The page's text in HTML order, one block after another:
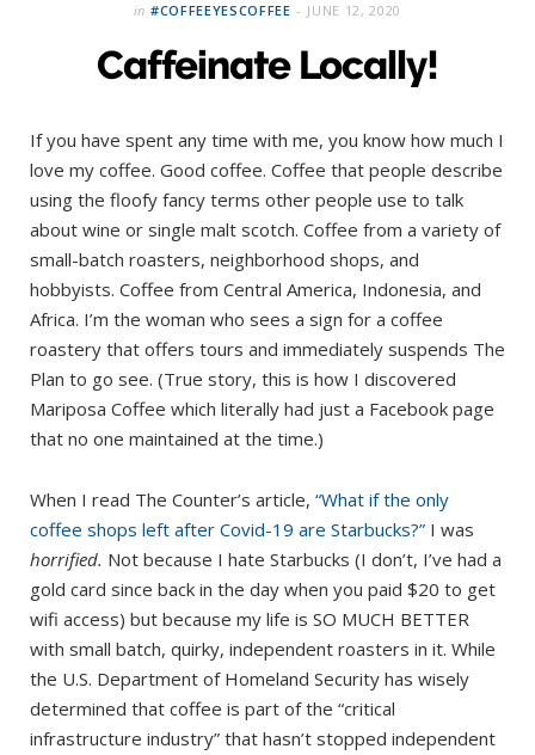
in #COFFEEYESCOFFEE JUNE 12, 2020
Caffeinate Locally!
If you have spent any time with me, you know how much I
love my coffee. Good coffee. Coffee that people describe
using the floofy fancy terms other people use to talk
about wine or single malt scotch. Coffee from a variety of
small-batch roasters, neighborhood shops, and
hobbyists. Coffee from Central America, Indonesia, and
Africa. I’m the woman who sees a sign for a coffee
roastery that offers tours and immediately suspends The
Plan to go see. (True story, this is how I discovered
Mariposa Coffee which literally had just a Facebook page
that no one maintained at the time.)
When I read The Counter’s article, “What if the only
coffee shops left after Covid-19 are Starbucks?” I was
horrified. Not because I hate Starbucks (I don’t, I’ve had a
gold card since back in the day when you paid $20 to get
wifi access) but because my life is SO MUCH BETTER
with small batch, quirky, independent roasters in it. While
the U.S. Department of Homeland Security has wisely
determined that coffee is part of the “critical
infrastructure industry” that hasn’t stopped independent